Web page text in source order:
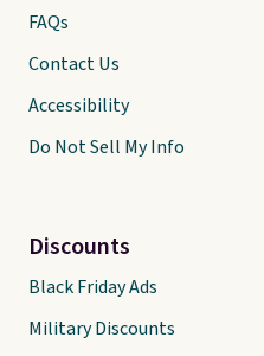
FAQs
Contact Us
Accessibility
Do Not Sell My Info
Discounts
Black Friday Ads
Military Discounts